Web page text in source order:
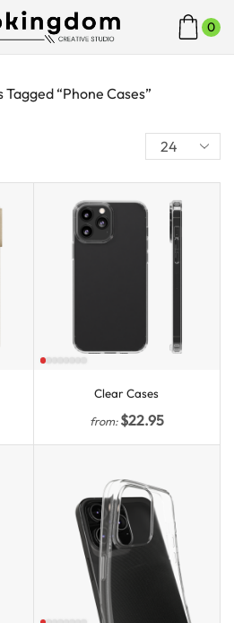
0
Tagged “Phone Cases”
Clear Cases
from:$22.95